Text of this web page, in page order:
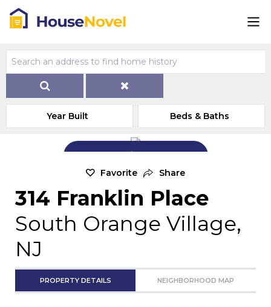
Year Built Beds & Baths
Add Exterior Home Photo
Favorite Share
314 Franklin Place
South Orange Village,
NJ
PROPERTY DETAILS NEIGHBORHOOD MAP